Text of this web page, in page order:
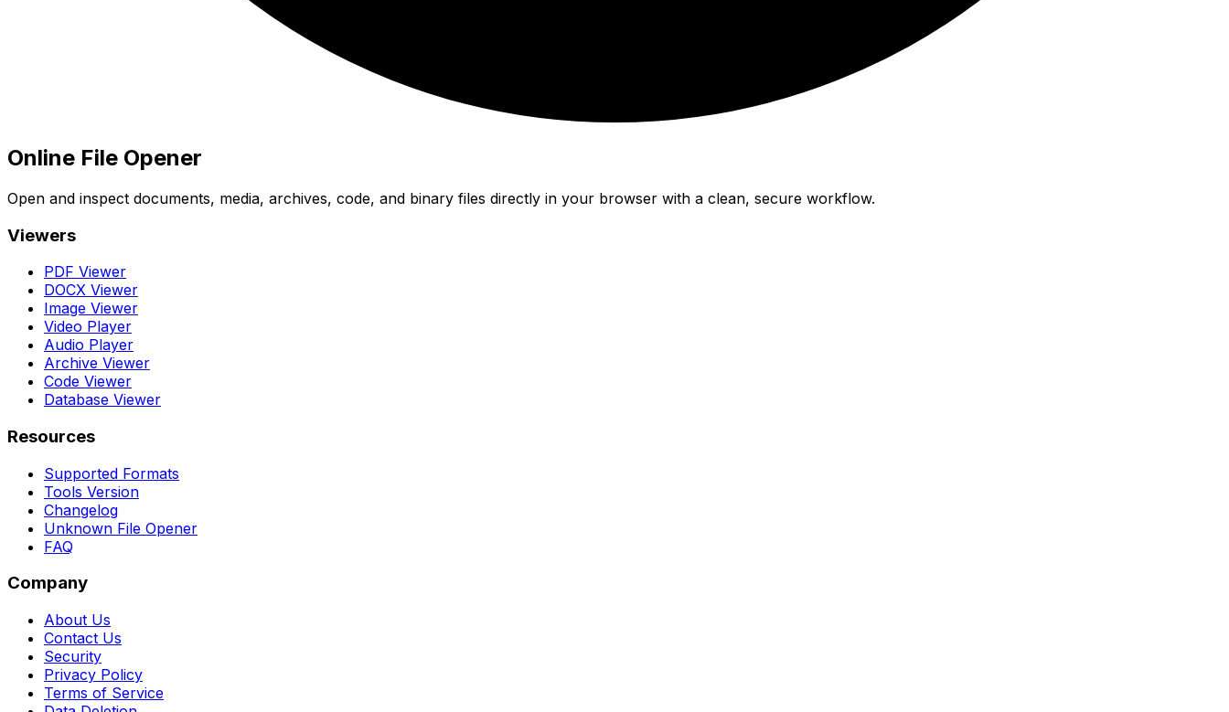
Online File Opener
Open and inspect documents, media, archives, code, and binary files directly in your browser with a clean, secure workflow.
Viewers
PDF Viewer
DOCX Viewer
Image Viewer
Video Player
Audio Player
Archive Viewer
Code Viewer
Database Viewer
Resources
Supported Formats
Tools Version
Changelog
Unknown File Opener
FAQ
Company
About Us
Contact Us
Security
Privacy Policy
Terms of Service